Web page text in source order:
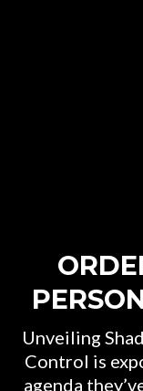
Unveiling
Control is
agenda